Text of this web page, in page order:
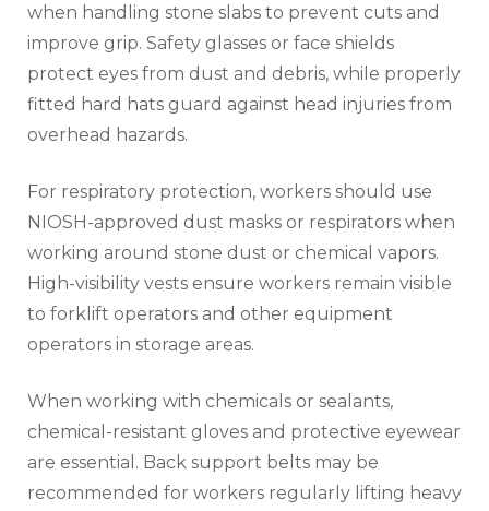
when handling stone slabs to prevent cuts and
improve grip. Safety glasses or face shields
protect eyes from dust and debris, while properly
fitted hard hats guard against head injuries from
overhead hazards.
For respiratory protection, workers should use
NIOSH-approved dust masks or respirators when
working around stone dust or chemical vapors.
High-visibility vests ensure workers remain visible
to forklift operators and other equipment
operators in storage areas.
When working with chemicals or sealants,
chemical-resistant gloves and protective eyewear
are essential. Back support belts may be
recommended for workers regularly lifting heavy